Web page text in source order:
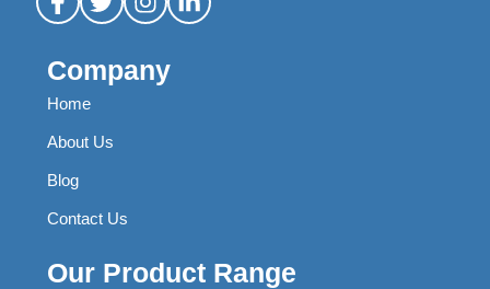
Company
Home
About Us
Blog
Contact Us
Our Product Range